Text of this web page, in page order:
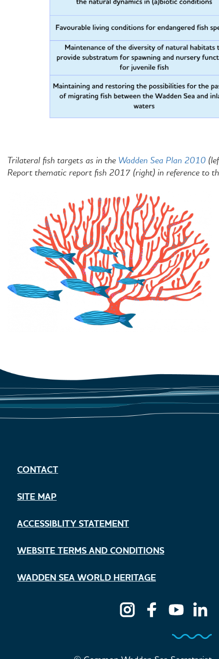
Trilateral fish targets as in the Wadden Sea Plan 2010
Report thematic report fish 2017 (right) in reference to
CONTACT
SITE MAP
ACCESSIBLITY STATEMENT
WEBSITE TERMS AND CONDITIONS
WADDEN SEA WORLD HERITAGE